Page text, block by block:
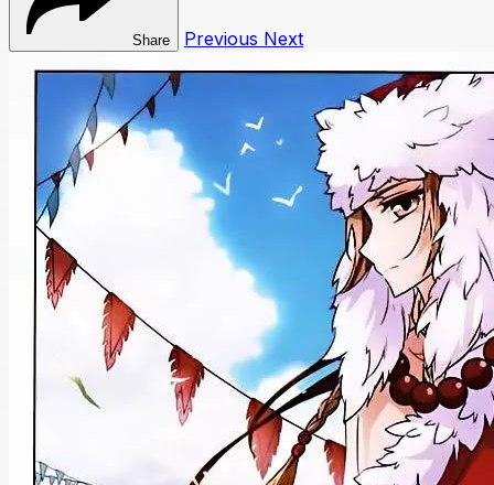
Share Previous Next